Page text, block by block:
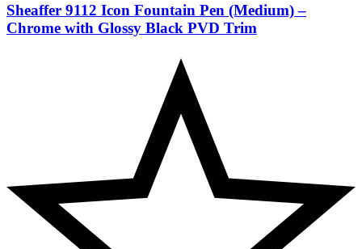
Sheaffer 9112 Icon Fountain Pen (Medium) –
Chrome with Glossy Black PVD Trim